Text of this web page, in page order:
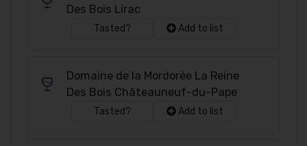
Des Bois Lirac
Tasted? Add to list
Domaine de la Mordorée La Reine
Des Bois Châteauneuf-du-Pape
Tasted? Add to list